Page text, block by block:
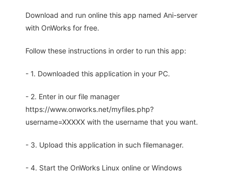
Download and run online this app named Ani-server
with OnWorks for free.
Follow these instructions in order to run this app:
- 1. Downloaded this application in your PC.
- 2. Enter in our file manager
https://www.onworks.net/myfiles.php?
username=XXXXX with the username that you want.
- 3. Upload this application in such filemanager.
- 4. Start the OnWorks Linux online or Windows